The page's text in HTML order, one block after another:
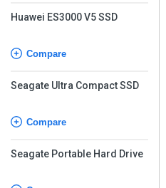
Huawei ES3000 V5 SSD
Compare
Seagate Ultra Compact SSD
Compare
Seagate Portable Hard Drive